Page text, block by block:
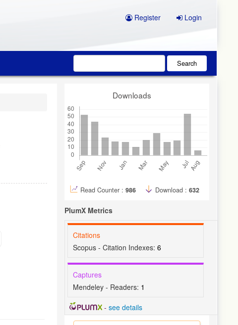
Register Login
Search
Downloads
Read Counter : 986 Download : 632
PlumX Metrics
Citations
Scopus - Citation Indexes: 6
Captures
Mendeley - Readers: 1
- see details